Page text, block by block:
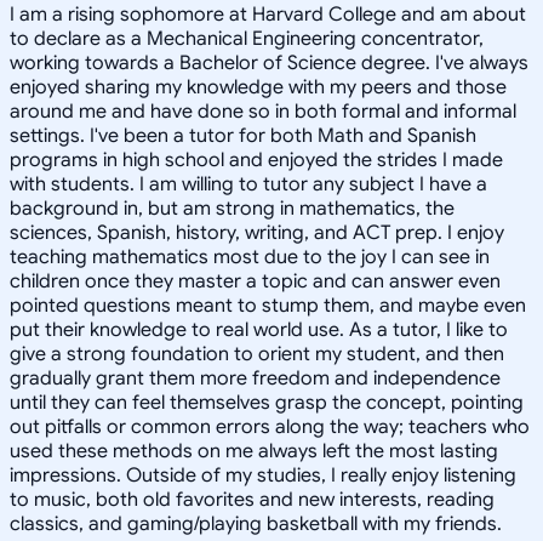
I am a rising sophomore at Harvard College and am about
to declare as a Mechanical Engineering concentrator,
working towards a Bachelor of Science degree. I've always
enjoyed sharing my knowledge with my peers and those
around me and have done so in both formal and informal
settings. I've been a tutor for both Math and Spanish
programs in high school and enjoyed the strides I made
with students. I am willing to tutor any subject I have a
background in, but am strong in mathematics, the
sciences, Spanish, history, writing, and ACT prep. I enjoy
teaching mathematics most due to the joy I can see in
children once they master a topic and can answer even
pointed questions meant to stump them, and maybe even
put their knowledge to real world use. As a tutor, I like to
give a strong foundation to orient my student, and then
gradually grant them more freedom and independence
until they can feel themselves grasp the concept, pointing
out pitfalls or common errors along the way; teachers who
used these methods on me always left the most lasting
impressions. Outside of my studies, I really enjoy listening
to music, both old favorites and new interests, reading
classics, and gaming/playing basketball with my friends.